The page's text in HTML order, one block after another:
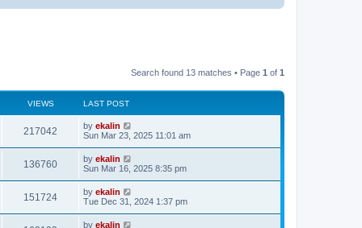
Search found 13 matches • Page 1 of 1
VIEWS LAST POST
217042 by ekalin
Sun Mar 23, 2025 11:01 am
136760 by ekalin
Sun Mar 16, 2025 8:35 pm
151724 by ekalin
Tue Dec 31, 2024 1:37 pm
by ekalin